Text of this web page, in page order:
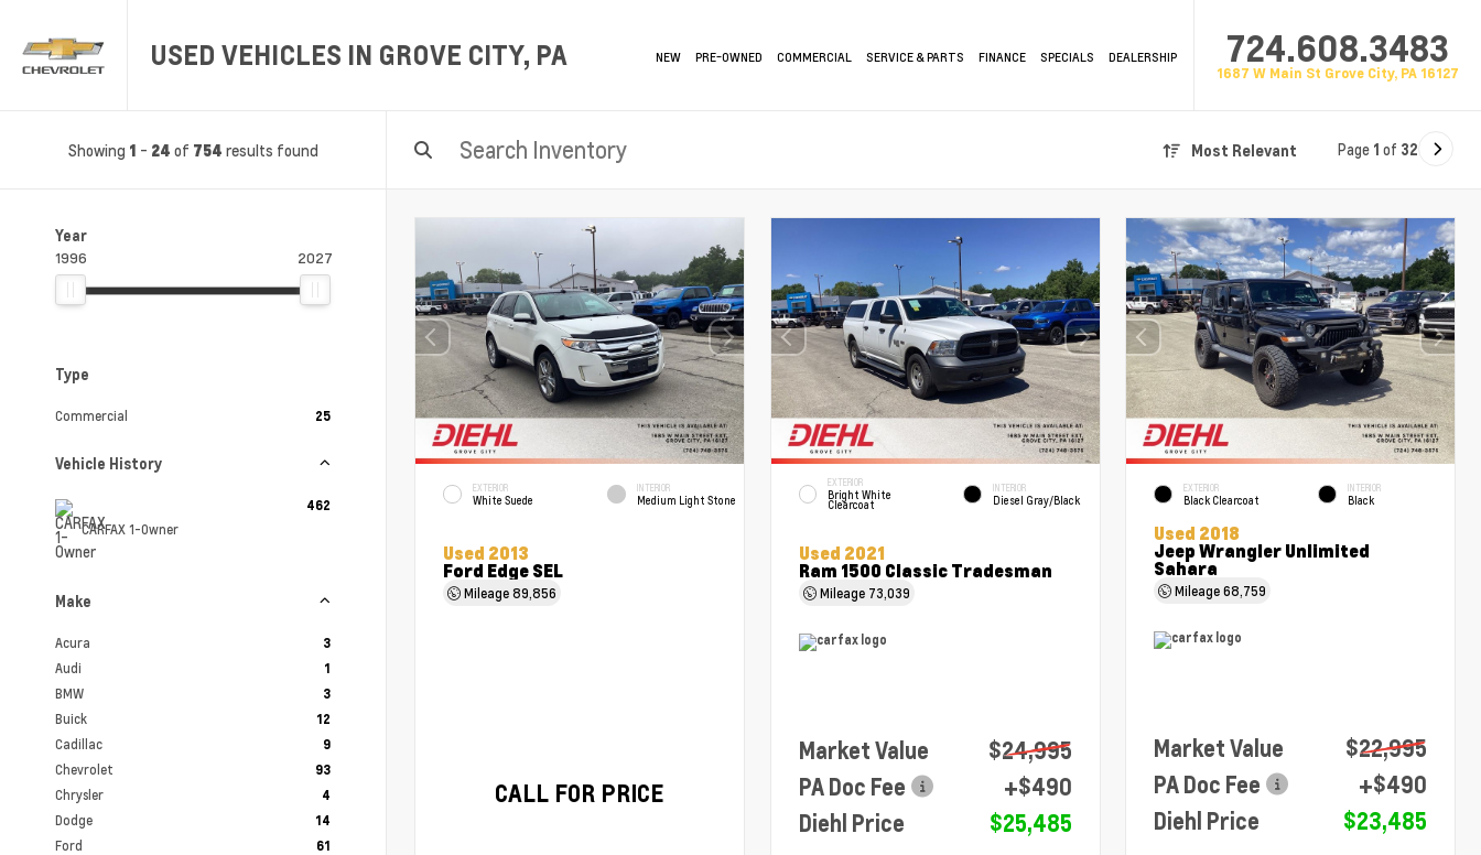
USED VEHICLES IN GROVE CITY, PA NEW PRE-OWNED COMMERCIAL SERVICE & PARTS FINANCE SPECIALS DEALERSHIP 724.608.3483
1687 W Main St Grove City, PA 16127
Showing 1 - 24 of 754 results found Most Relevant Page 1 of 32
Year
1996 2027
Type
Commercial 25
Vehicle History
CARFAX 1-Owner
462
Make
Acura 3
Audi 1
BMW 3
Buick 12
Cadillac 9
Chevrolet 93
Chrysler 4
Dodge 14
Ford 61
EXTERIOR
White Suede
INTERIOR
Medium Light Stone
Used 2013
Ford Edge SEL
Mileage89,856
CALL FOR PRICE
EXTERIOR
Bright White
Clearcoat
INTERIOR
Diesel Gray/Black
Used 2021
Ram 1500 Classic Tradesman
Mileage 73,039
Market Value
$24,995
PA Doc Fee
+$490
Diehl Price
$25,485
EXTERIOR
Black Clearcoat
INTERIOR
Black
Used 2018
Jeep Wrangler Unlimited
Sahara
Mileage68,759
Market Value
$22,995
PA Doc Fee
+$490
Diehl Price
$23,485